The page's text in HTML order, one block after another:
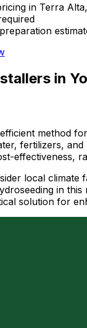
in Terra
in
method
fertilizers,
effectiveness,
local
in
solution for